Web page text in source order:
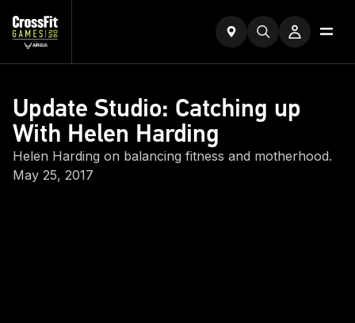
Update Studio: Catching up
With Helen Harding
Helen Harding on balancing fitness and motherhood.
May 25, 2017